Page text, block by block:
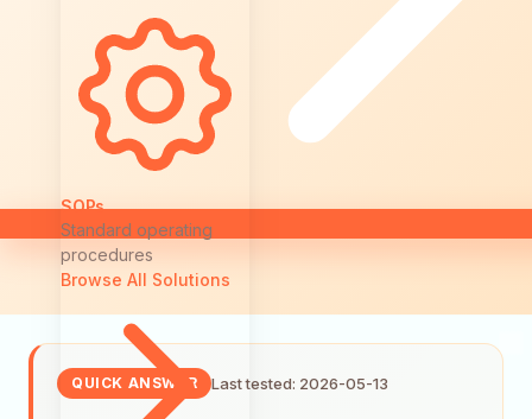
SOPs
Standard operating
procedures
Browse All Solutions
QUICK ANSWER Last tested: 2026-05-13